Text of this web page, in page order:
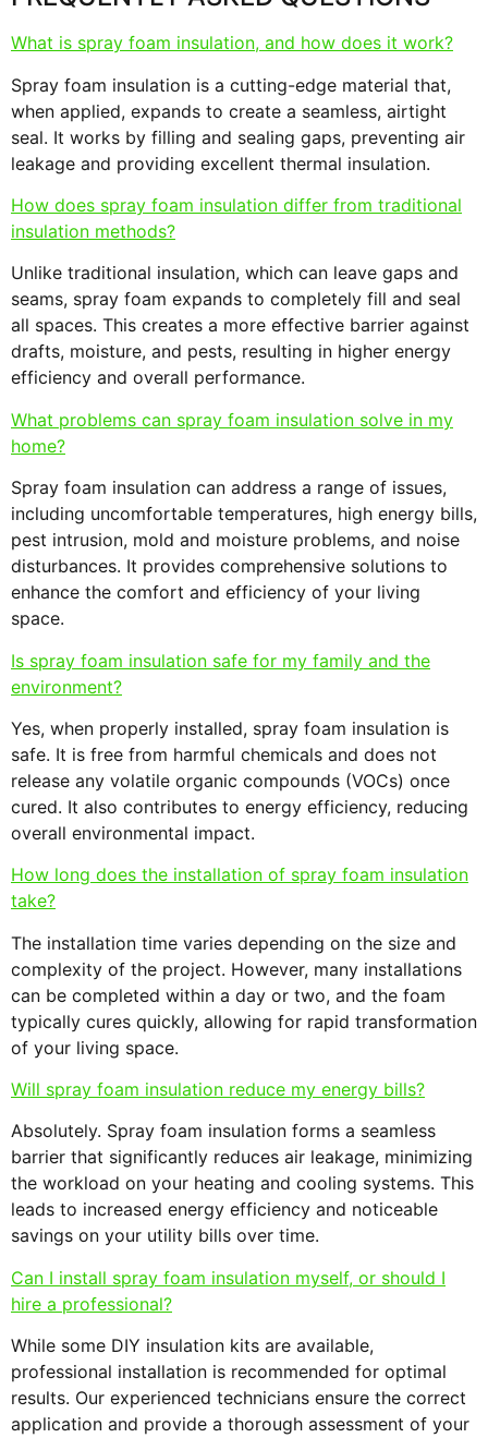
What is spray foam insulation, and how does it work?
Spray foam insulation is a cutting-edge material that,
when applied, expands to create a seamless, airtight
seal. It works by filling and sealing gaps, preventing air
leakage and providing excellent thermal insulation.
How does spray foam insulation differ from traditional
insulation methods?
Unlike traditional insulation, which can leave gaps and
seams, spray foam expands to completely fill and seal
all spaces. This creates a more effective barrier against
drafts, moisture, and pests, resulting in higher energy
efficiency and overall performance.
What problems can spray foam insulation solve in my
home?
Spray foam insulation can address a range of issues,
including uncomfortable temperatures, high energy bills,
pest intrusion, mold and moisture problems, and noise
disturbances. It provides comprehensive solutions to
enhance the comfort and efficiency of your living
space.
Is spray foam insulation safe for my family and the
environment?
Yes, when properly installed, spray foam insulation is
safe. It is free from harmful chemicals and does not
release any volatile organic compounds (VOCs) once
cured. It also contributes to energy efficiency, reducing
overall environmental impact.
How long does the installation of spray foam insulation
take?
The installation time varies depending on the size and
complexity of the project. However, many installations
can be completed within a day or two, and the foam
typically cures quickly, allowing for rapid transformation
of your living space.
Will spray foam insulation reduce my energy bills?
Absolutely. Spray foam insulation forms a seamless
barrier that significantly reduces air leakage, minimizing
the workload on your heating and cooling systems. This
leads to increased energy efficiency and noticeable
savings on your utility bills over time.
Can I install spray foam insulation myself, or should I
hire a professional?
While some DIY insulation kits are available,
professional installation is recommended for optimal
results. Our experienced technicians ensure the correct
application and provide a thorough assessment of your